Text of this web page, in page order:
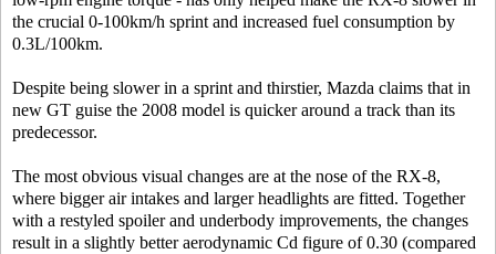
the crucial 0-100km/h sprint and increased fuel consumption by
0.3L/100km.
Despite being slower in a sprint and thirstier, Mazda claims that in
new GT guise the 2008 model is quicker around a track than its
predecessor.
The most obvious visual changes are at the nose of the RX-8,
where bigger air intakes and larger headlights are fitted. Together
with a restyled spoiler and underbody improvements, the changes
result in a slightly better aerodynamic Cd figure of 0.30 (compared